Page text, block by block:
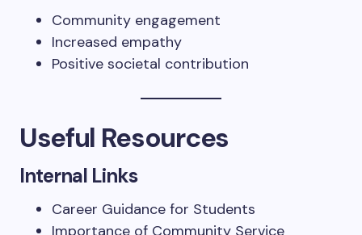
Community engagement
Increased empathy
Positive societal contribution
Useful Resources
Internal Links
Career Guidance for Students
Importance of Community Service